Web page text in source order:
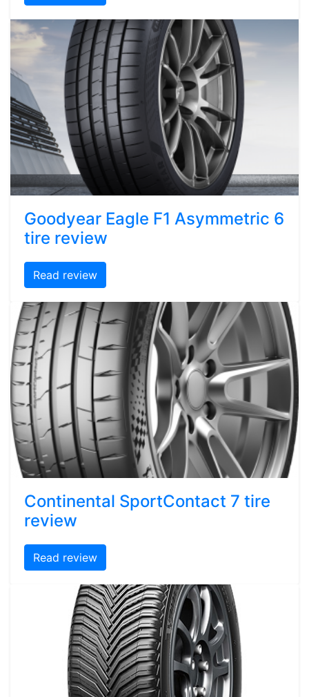
Goodyear Eagle F1 Asymmetric 6
tire review
Read review
Continental SportContact 7 tire
review
Read review